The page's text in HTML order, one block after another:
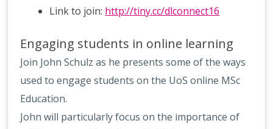
Link to join: http://tiny.cc/dlconnect16
Engaging students in online learning
Join John Schulz as he presents some of the ways
used to engage students on the UoS online MSc
Education.
John will particularly focus on the importance of